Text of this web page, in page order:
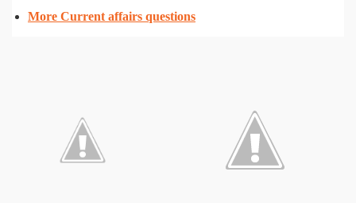
More Current affairs questions